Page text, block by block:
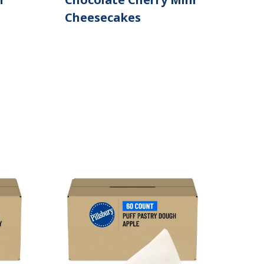
Cheesecakes